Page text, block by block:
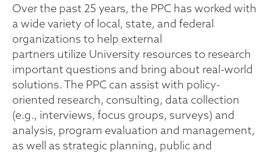
Over the past 25 years, the PPC has worked with
a wide variety of local, state, and federal
organizations to help external
partners utilize University resources to research
important questions and bring about real-world
solutions. The PPC can assist with policy-
oriented research, consulting, data collection
(e.g., interviews, focus groups, surveys) and
analysis, program evaluation and management,
as well as strategic planning, public and